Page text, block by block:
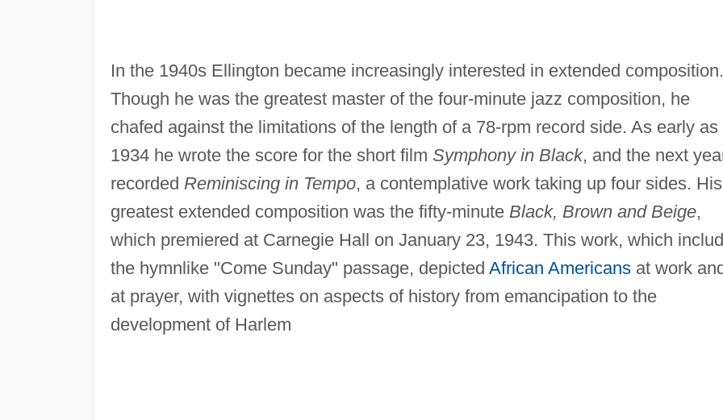
In the 1940s Ellington became increasingly interested in extended composition.
Though he was the greatest master of the four-minute jazz composition, he
chafed against the limitations of the length of a 78-rpm record side. As early as
1934 he wrote the score for the short film Symphony in Black, and the next
recorded Reminiscing in Tempo, a contemplative work taking up four sides. His
greatest extended composition was the fifty-minute Black, Brown and Beige,
which premiered at Carnegie Hall on January 23, 1943. This work, which
the hymnlike "Come Sunday" passage, depicted African Americansat work
at prayer, with vignettes on aspects of history from emancipation to the
development of Harlem